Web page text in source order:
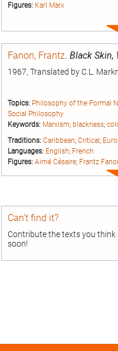
Figures: Karl Marx
Fanon, Frantz. Black Skin,
1967, Translated by C.L.
Topics: Philosophy of the Formal
Social Philosophy
Keywords: Marxism; blackness;
Traditions: Caribbean; Critical ;
Languages: English; French
Figures: Aimé Césaire; Frantz
Can’t find it?
Contribute the texts you think
soon!